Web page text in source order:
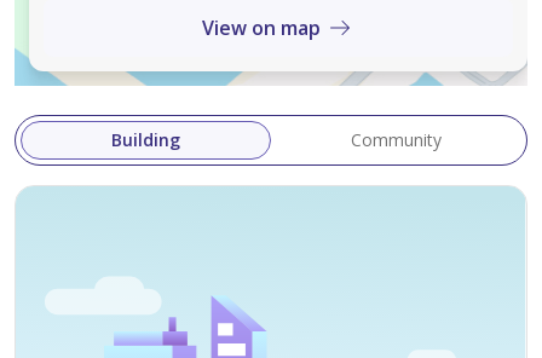
The central air conditioning and cooling system
the apartment, creating an ideal atmosphere year-
round, especially during the summer months. The
generous size, high-end finishes, and excellent location
price is only AED 35,000, payable in four convenient
installments – an excellent value considering the size,
View on map
Building Community